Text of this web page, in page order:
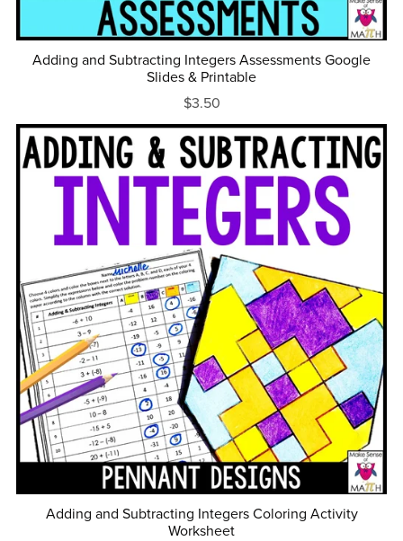
Adding and Subtracting Integers Assessments Google
Slides & Printable
$3.50
Adding and Subtracting Integers Coloring Activity
Worksheet